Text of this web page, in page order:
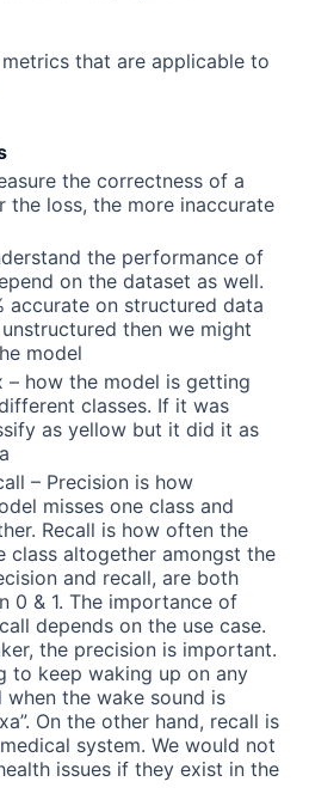
that are applicable to
the correctness of a
the loss, the more inaccurate
the performance of
on the dataset as well.
accurate on structured data
then we might
model
– how the model is getting
classes. If it was
as yellow but it did it as
– Precision is how
misses one class and
Recall is how often the
class altogether amongst the
and recall, are both
0 & 1. The importance of
depends on the use case.
the precision is important.
to keep waking up on any
the wake sound is
On the other hand, recall is
system. We would not
issues if they exist in the